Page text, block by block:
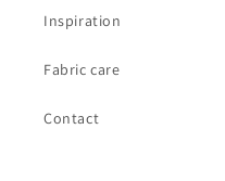
Inspiration
Fabric care
Contact